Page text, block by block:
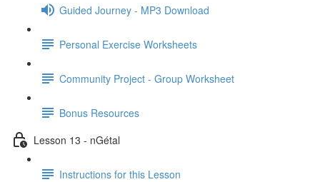
Guided Journey - MP3 Download
Personal Exercise Worksheets
Community Project - Group Worksheet
Bonus Resources
Lesson 13 - nGétal
Instructions for this Lesson